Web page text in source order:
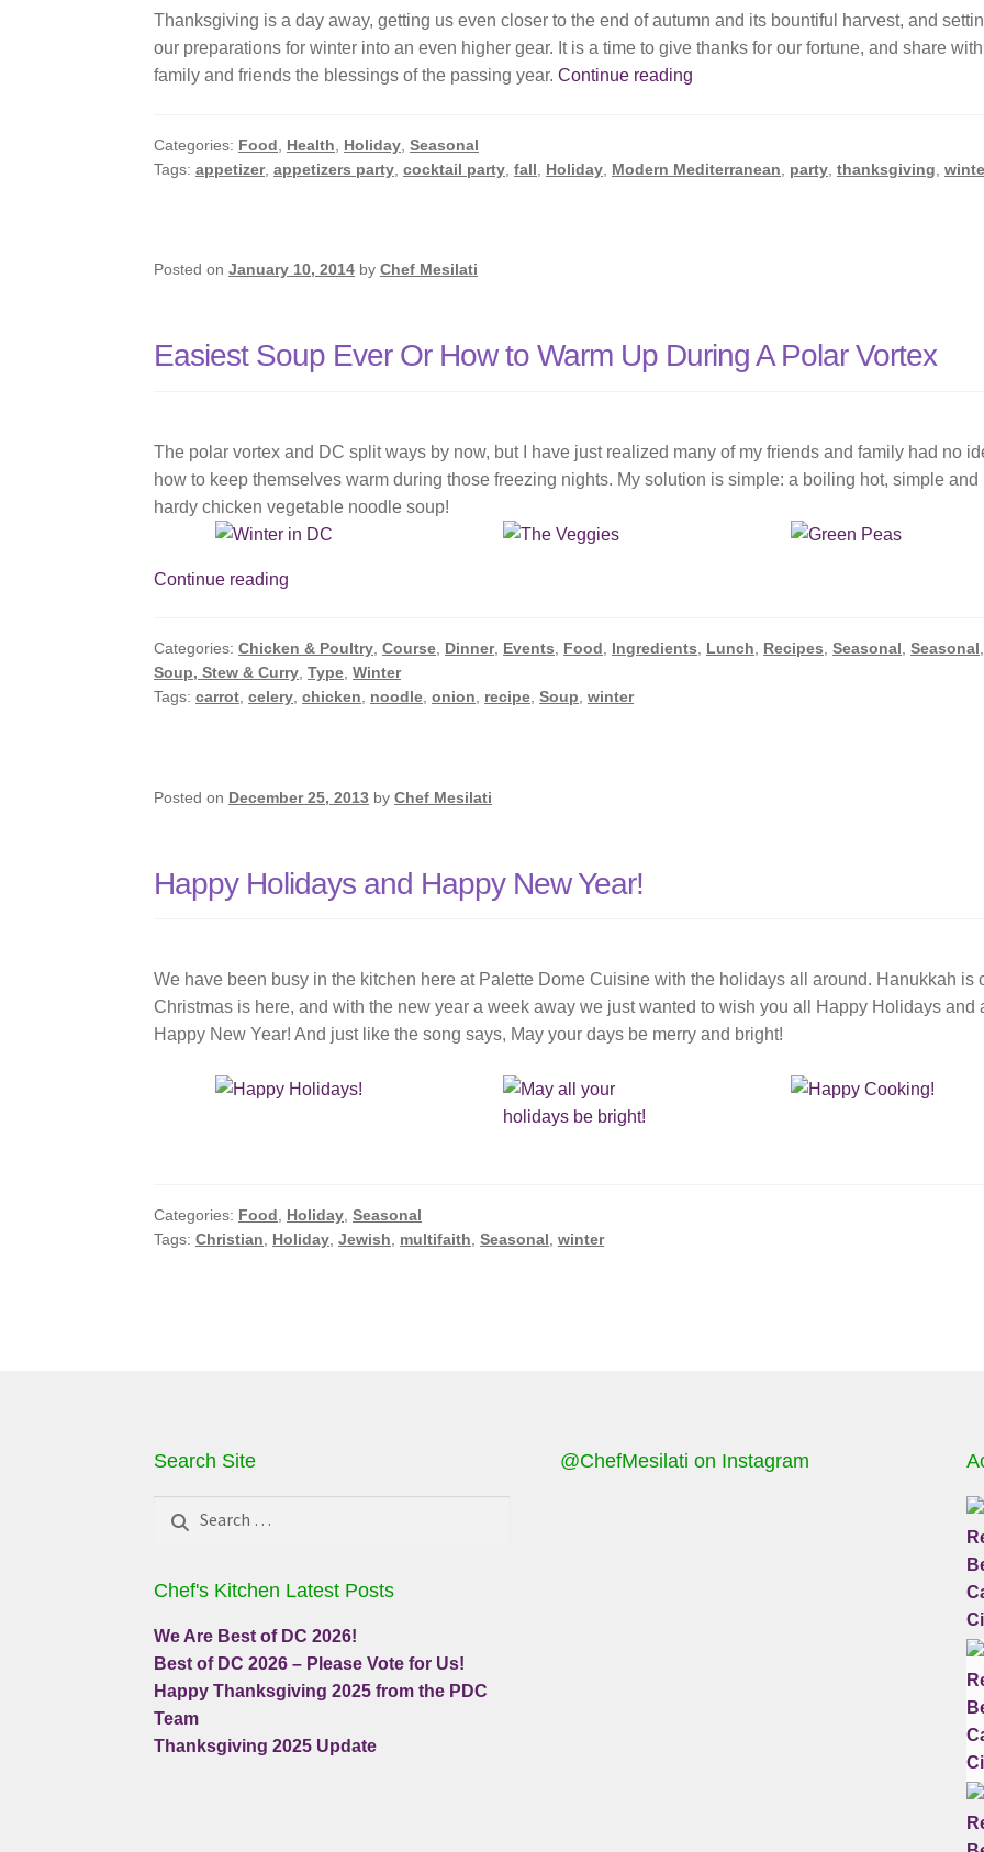
Thanksgiving is a day away, getting us even closer to the end of autumn and its bountiful harvest, and
our preparations for winter into an even higher gear. It is a time to give thanks for our fortune, and share with
family and friends the blessings of the passing year.Continue reading
Categories: Food Health Holiday ,Seasonal
Tags:appetizer,appetizers party ,cocktail party ,fall Holiday Modern Mediterranean party ,thanksgiving ,
Posted onJanuary 10, 2014 byChef Mesilati
Easiest Soup Ever Or How to Warm Up During A Polar Vortex
The polar vortex and DC split ways by now, but I have just realized many of my friends and family had no
how to keep themselves warm during those freezing nights. My solution is simple: a boiling hot, simple and
hardy chicken vegetable noodle soup!
Continue reading
Or
How
During
Vortex
Categories:Chicken & Poultry ,Course Dinner, Events Food Ingredients Lunch Recipes ,Seasonal ,Seasonal
Soup, Stew & Curry ,Type ,Winter
Tags:carrot ,celery ,chicken noodle ,onion recipe ,Soup ,winter
Posted on December 25, 2013 byChef Mesilati
Happy Holidays and Happy New Year!
We have been busy in the kitchen here at Palette Dome Cuisine with the holidays all around. Hanukkah is
Christmas is here, and with the new year a week away we just wanted to wish you all Happy Holidays and
Happy New Year! And just like the song says, May your days be merry and bright!
Categories: Food Holiday ,Seasonal
Tags:Christian Holiday ,Jewish multifaith ,Seasonal ,winter
Search Site
Chef's Kitchen Latest Posts
We Are Best of DC 2026!
Best of DC 2026 – Please Vote for Us!
Happy Thanksgiving 2025 from the PDC
Team
Thanksgiving 2025 Update
@ChefMesilati on Instagram